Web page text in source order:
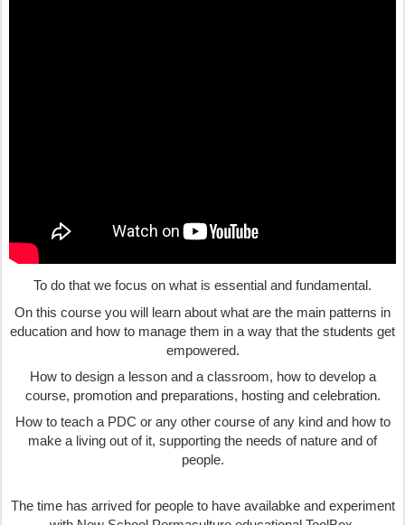
To do that we focus on what is essential and fundamental.
On this course you will learn about what are the main patterns in
education and how to manage them in a way that the students get
empowered.
How to design a lesson and a classroom, how to develop a
course, promotion and preparations, hosting and celebration.
How to teach a PDC or any other course of any kind and how to
make a living out of it, supporting the needs of nature and of
people.
The time has arrived for people to have availabke and experiment